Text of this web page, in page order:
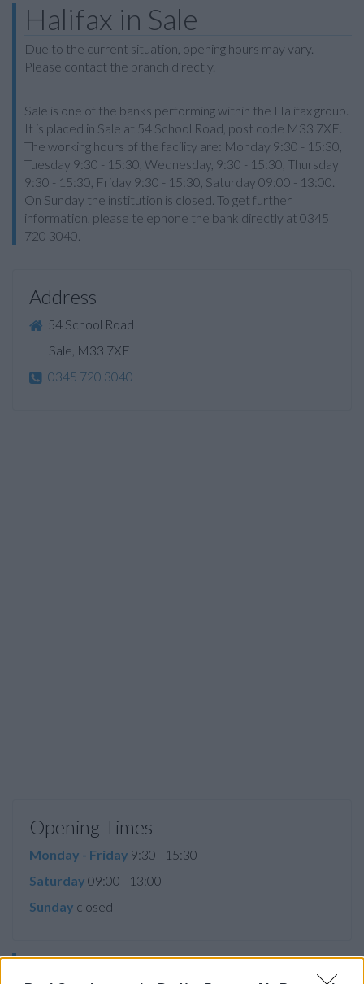
Halifax in Sale
Due to the current situation, opening hours may vary.
Please contact the branch directly.
Sale is one of the banks performing within the Halifax group.
It is placed in Sale at 54 School Road, post code M33 7XE.
The working hours of the facility are: Monday 9:30 - 15:30,
Tuesday 9:30 - 15:30, Wednesday, 9:30 - 15:30, Thursday
9:30 - 15:30, Friday 9:30 - 15:30, Saturday 09:00 - 13:00.
On Sunday the institution is closed. To get further
information, please telephone the bank directly at 0345
720 3040.
Address
54 School Road
Sale, M33 7XE
0345 720 3040
Opening Times
Monday - Friday 9:30 - 15:30
Saturday 09:00 - 13:00
Sunday closed
Before you decide on a visit to this particular branch we
recommend you double check the opening hours by